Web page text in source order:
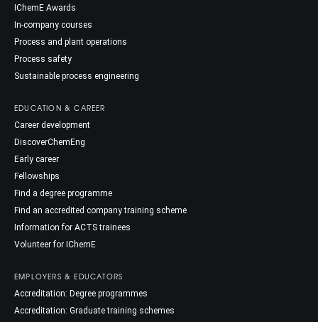
IChemE Awards
In-company courses
Process and plant operations
Process safety
Sustainable process engineering
EDUCATION & CAREER
Career development
DiscoverChemEng
Early career
Fellowships
Find a degree programme
Find an accredited company training scheme
Information for ACTS trainees
Volunteer for IChemE
EMPLOYERS & EDUCATORS
Accreditation: Degree programmes
Accreditation: Graduate training schemes